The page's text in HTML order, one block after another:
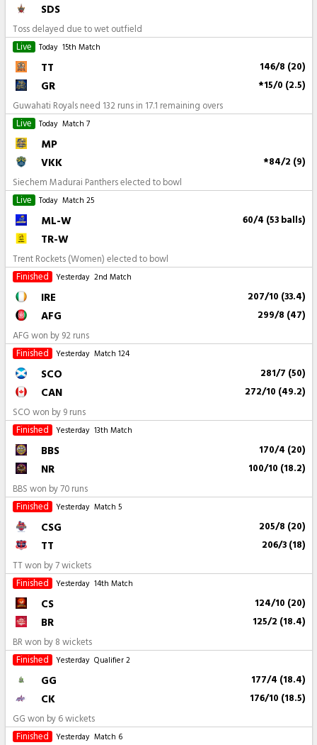
SDS
Toss delayed due to wet outfield
Live
Today 15th Match
TT 146/8 (20)
GR *15/0 (2.5)
Guwahati Royals need 132 runs in 17.1 remaining overs
Live
Today Match 7
MP
VKK
*84/2 (9)
Siechem Madurai Panthers elected to bowl
Live
Today Match 25
ML-W 60/4 (53 balls)
TR-W
Trent Rockets (Women) elected to bowl
Finished
Yesterday 2nd Match
IRE 207/10 (33.4)
AFG 299/8 (47)
AFG won by 92 runs
Finished
Yesterday Match 124
SCO 281/7 (50)
CAN 272/10 (49.2)
SCO won by 9 runs
Finished
Yesterday 13th Match
BBS 170/4 (20)
NR 100/10 (18.2)
BBS won by 70 runs
Finished
Yesterday Match 5
CSG 205/8 (20)
TT 206/3 (18)
TT won by 7 wickets
Finished
Yesterday 14th Match
CS 124/10 (20)
BR 125/2 (18.4)
BR won by 8 wickets
Finished
Yesterday Qualifier 2
GG 177/4 (18.4)
CK 176/10 (18.5)
GG won by 6 wickets
Finished
Yesterday Match 6